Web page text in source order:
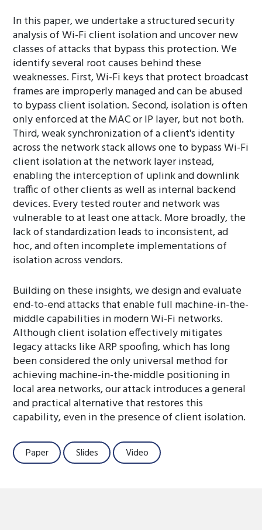
In this paper, we undertake a structured security
analysis of Wi-Fi client isolation and uncover new
classes of attacks that bypass this protection. We
identify several root causes behind these
weaknesses. First, Wi-Fi keys that protect broadcast
frames are improperly managed and can be abused
to bypass client isolation. Second, isolation is often
only enforced at the MAC or IP layer, but not both.
Third, weak synchronization of a client's identity
across the network stack allows one to bypass Wi-Fi
client isolation at the network layer instead,
enabling the interception of uplink and downlink
traffic of other clients as well as internal backend
devices. Every tested router and network was
vulnerable to at least one attack. More broadly, the
lack of standardization leads to inconsistent, ad
hoc, and often incomplete implementations of
isolation across vendors.
Building on these insights, we design and evaluate
end-to-end attacks that enable full machine-in-the-
middle capabilities in modern Wi-Fi networks.
Although client isolation effectively mitigates
legacy attacks like ARP spoofing, which has long
been considered the only universal method for
achieving machine-in-the-middle positioning in
local area networks, our attack introduces a general
and practical alternative that restores this
capability, even in the presence of client isolation.
Paper Slides Video